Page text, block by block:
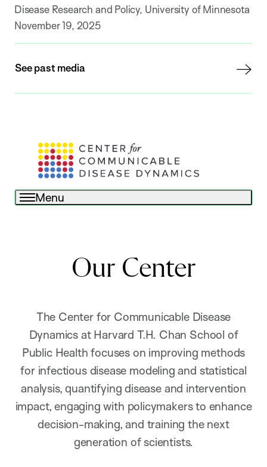
Disease Research and Policy, University of Minnesota
November 19, 2025
See past media
Menu
Our Center
The Center for Communicable Disease
Dynamics at Harvard T.H. Chan School of
Public Health focuses on improving methods
for infectious disease modeling and statistical
analysis, quantifying disease and intervention
impact, engaging with policymakers to enhance
decision-making, and training the next
generation of scientists.